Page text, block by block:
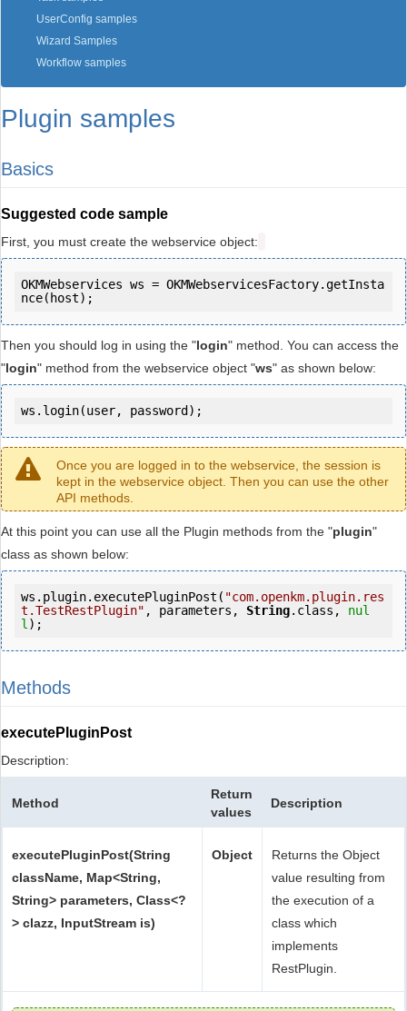
UserConfig samples
Wizard Samples
Workflow samples
Plugin samples
Basics
Suggested code sample
First, you must create the webservice object:
OKMWebservices ws = OKMWebservicesFactory.getInsta
Then you should log in using the "login" method. You can access the
"login" method from the webservice object "ws" as shown below:
ws.login(user, password);
Once you are logged in to the webservice, the session is
kept in the webservice object. Then you can use the other
API methods.
At this point you can use all the Plugin methods from the "plugin"
class as shown below:
ws.plugin.executePluginPost( "com.openkm.plugin.res
t.TestRestPlugin" , parameters, String.class, nul
l);
Methods
executePluginPost
Description:
Method
Return
values
Description
executePluginPost(String
className, Map<String,
String> parameters, Class<?
> clazz, InputStream is)
Object
Returns the Object
value resulting from
the execution of a
class which
implements
RestPlugin.